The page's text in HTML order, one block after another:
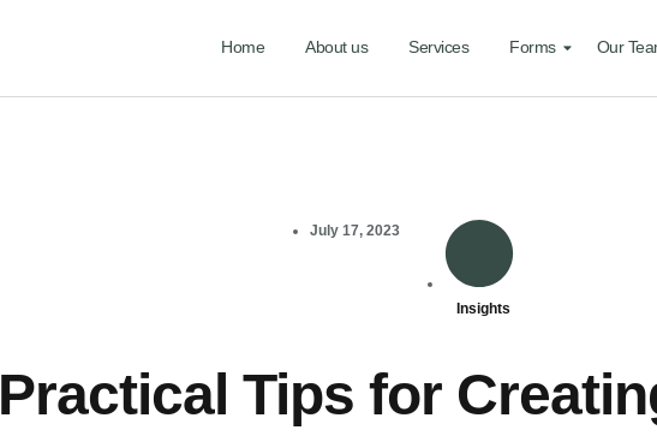
Home About us Services Forms Our
July 17, 2023
Insights
Practical Tips for